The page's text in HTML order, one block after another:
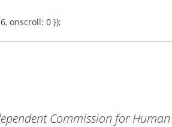
onscroll: 0 });
Commission for Human